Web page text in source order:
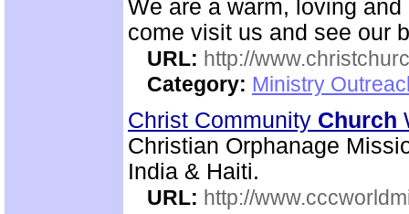
We are a warm, loving
come visit us and see our
URL: http://
Category: Ministry
Christ Community Church
Christian Orphanage
India & Haiti.
URL: http://